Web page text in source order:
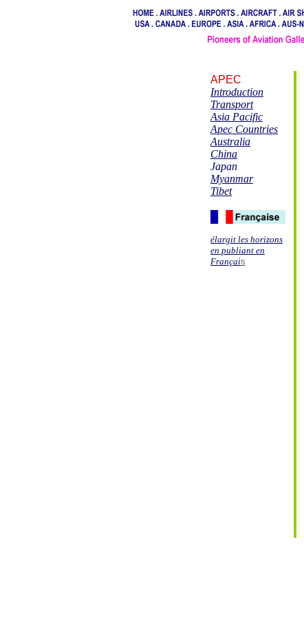
APEC
Introduction
Transport
Asia Pacific
Apec Countries
Australia
China
Japan
Myanmar
Tibet
élargit les horizons
en publiant en
Français